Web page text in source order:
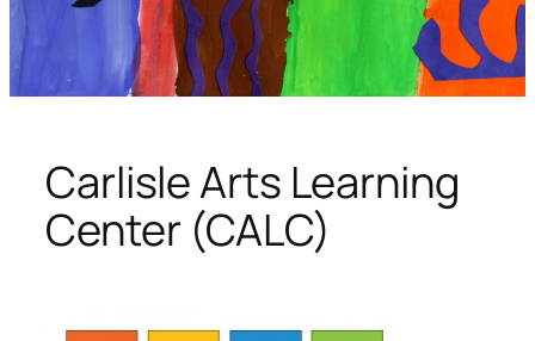
Carlisle Arts Learning
Center (CALC)